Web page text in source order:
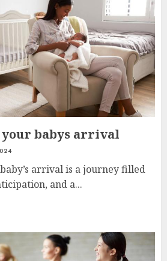
babys arrival
arrival is a journey filled
and a...